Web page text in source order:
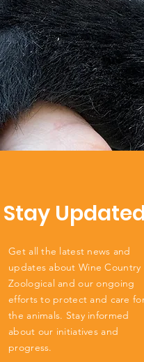
Stay
Get all the latest news and
updates about Wine Country
Zoological and our ongoing
efforts to protect and care
the animals. Stay informed
about our initiatives and
progress.